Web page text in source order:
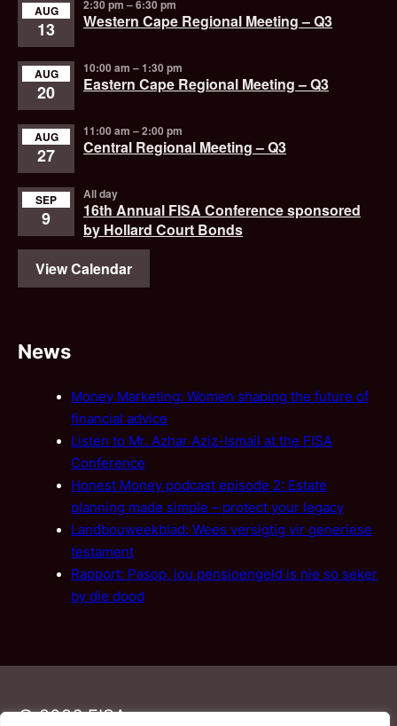
AUG
13
2:30 pm –6:30 pm
Western Cape Regional Meeting – Q3
AUG
20
10:00 am –1:30 pm
Eastern Cape Regional Meeting – Q3
AUG
27
11:00 am –2:00 pm
Central Regional Meeting – Q3
SEP
9
All day
16th Annual FISA Conference sponsored
by Hollard Court Bonds
View Calendar
News
Money Marketing: Women shaping the future of
financial advice
Listen to Mr. Azhar Aziz-Ismail at the FISA
Conference
Honest Money podcast episode 2: Estate
planning made simple – protect your legacy
Landbouweekblad: Wees versigtig vir generiese
testament
Rapport: Pasop, jou pensioengeld is nie so seker
by die dood
© 2026 FISA